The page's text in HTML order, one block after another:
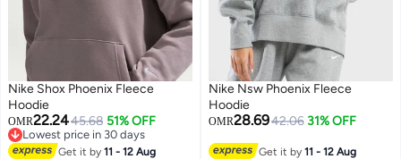
2
Nike Shox Phoenix Fleece
Hoodie
OMR22.2445.68 51% OFF
Lowest price in 30 days
Lowest price in 30 days
Get it by11 - 12 Aug
Nike Nsw Phoenix Fleece
Hoodie
OMR28.6942.06 31% OFF
Get it by11 - 12 Aug